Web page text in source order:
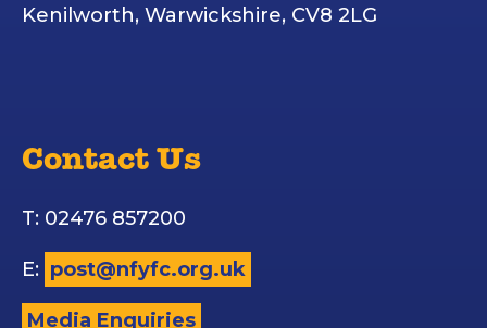
Kenilworth, Warwickshire, CV8 2LG
Contact Us
T: 02476 857200
E: post@nfyfc.org.uk
Media Enquiries